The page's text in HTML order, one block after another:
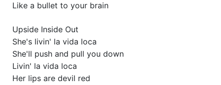
Like a bullet to your brain
Upside Inside Out
She's livin' la vida loca
She'll push and pull you down
Livin' la vida loca
Her lips are devil red